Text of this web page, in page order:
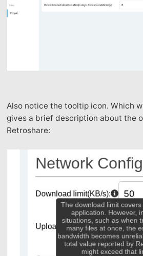
Also notice the tooltip icon. Which
gives a brief description about the
Retroshare: